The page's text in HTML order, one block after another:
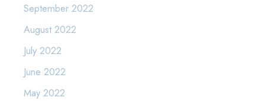
September 2022
August 2022
July 2022
June 2022
May 2022